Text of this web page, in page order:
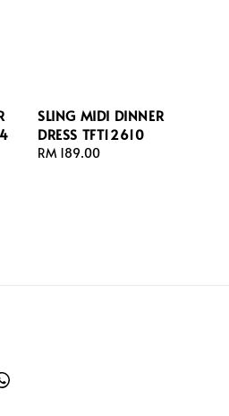
SLING MIDI DINNER
DRESS TFT12610
Regular
RM 189.00